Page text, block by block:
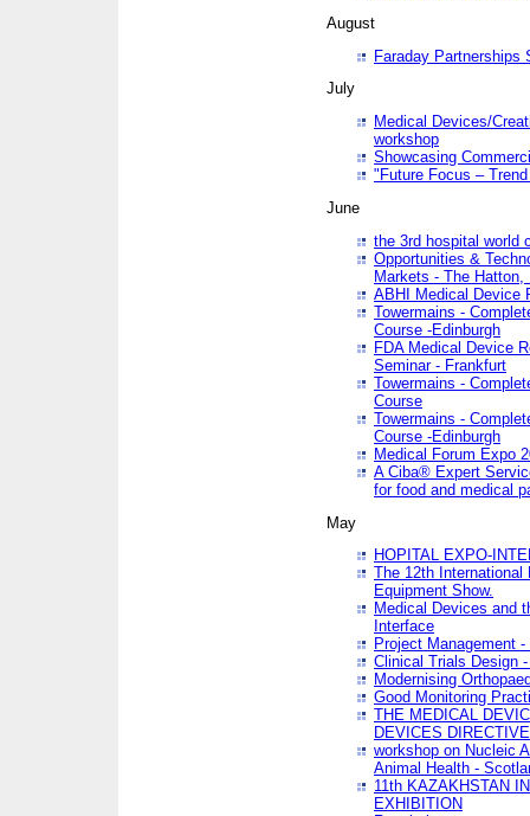
August
Faraday Partnerships
July
Medical Devices/
workshop
Showcasing
"Future Focus – Trend
June
the 3rd hospital world
Opportunities &
Markets - The Hatton,
ABHI Medical Device
Towermains -
Course -Edinburgh
FDA Medical Device
Seminar - Frankfurt
Towermains -
Course
Towermains -
Course -Edinburgh
Medical Forum Expo
A Ciba® Expert
for food and medical
May
HOPITAL EXPO-
The 12th
Equipment Show.
Medical Devices and
Interface
Project Management
Clinical Trials Design
Modernising
Good Monitoring
THE MEDICAL
DEVICES
workshop on Nucleic
Animal Health -
11th KAZAKHSTAN
EXHIBITION